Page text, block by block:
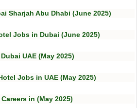
Sharjah Abu Dhabi (June 2025)
Jobs in Dubai (June 2025)
UAE (May 2025)
Jobs in UAE (May 2025)
in (May 2025)